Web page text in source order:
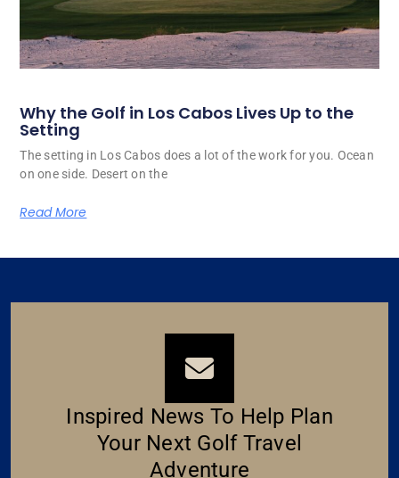
Why the Golf in Los Cabos Lives Up to the
Setting
The setting in Los Cabos does a lot of the work for you. Ocean
on one side. Desert on the
Read More
Inspired News To Help Plan
Your Next Golf Travel
Adventure